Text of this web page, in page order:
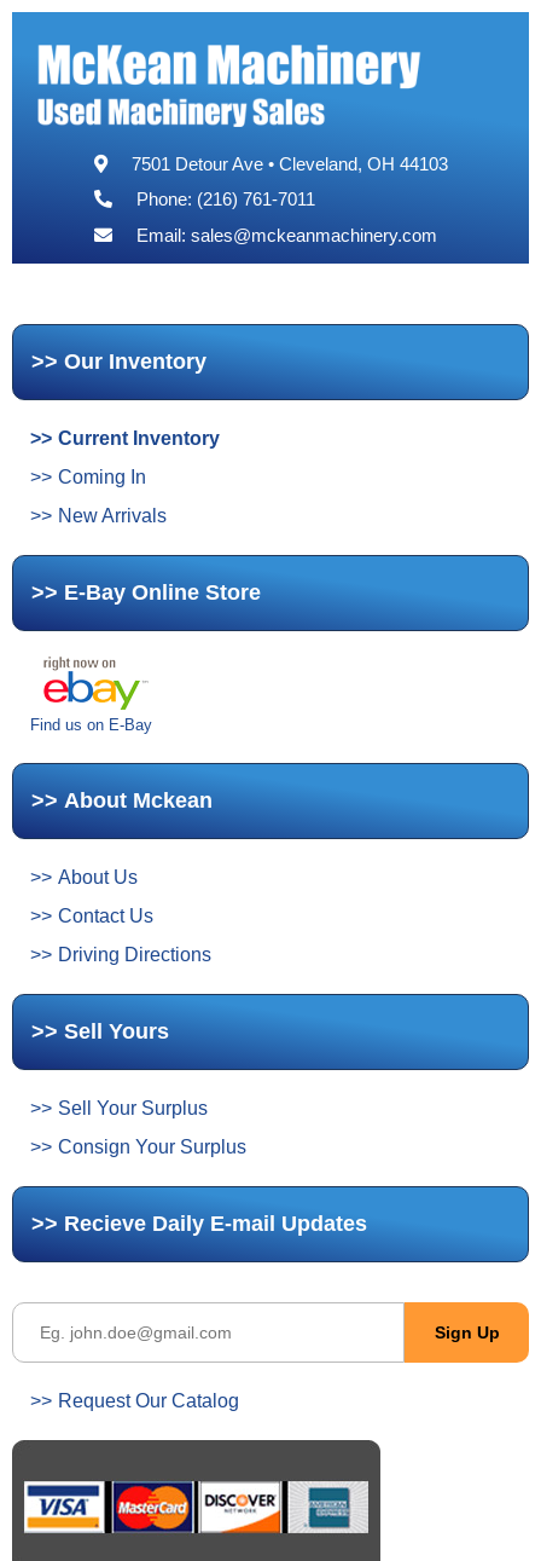
7501 Detour Ave • Cleveland, OH 44103
Phone: (216) 761-7011
Email: sales@mckeanmachinery.com
Our Inventory
Current Inventory
Coming In
New Arrivals
E-Bay Online Store
Find us on E-Bay
About Mckean
About Us
Contact Us
Driving Directions
Sell Yours
Sell Your Surplus
Consign Your Surplus
Recieve Daily E-mail Updates
Request Our Catalog